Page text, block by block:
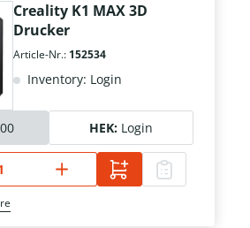
Creality K1 MAX 3D
Drucker
Article-Nr.: 152534
Inventory: Login
HEK: Login